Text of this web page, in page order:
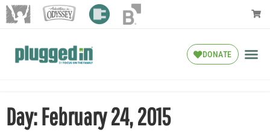
DONATE
Day: February 24, 2015